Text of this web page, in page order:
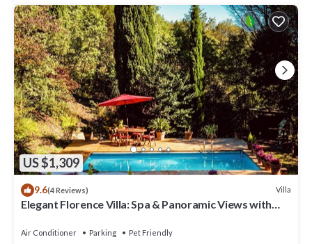
US $1,309
9.6(4 Reviews) Villa
Elegant Florence Villa: Spa & Panoramic Views with
Air Conditioner Parking
Pet Friendly